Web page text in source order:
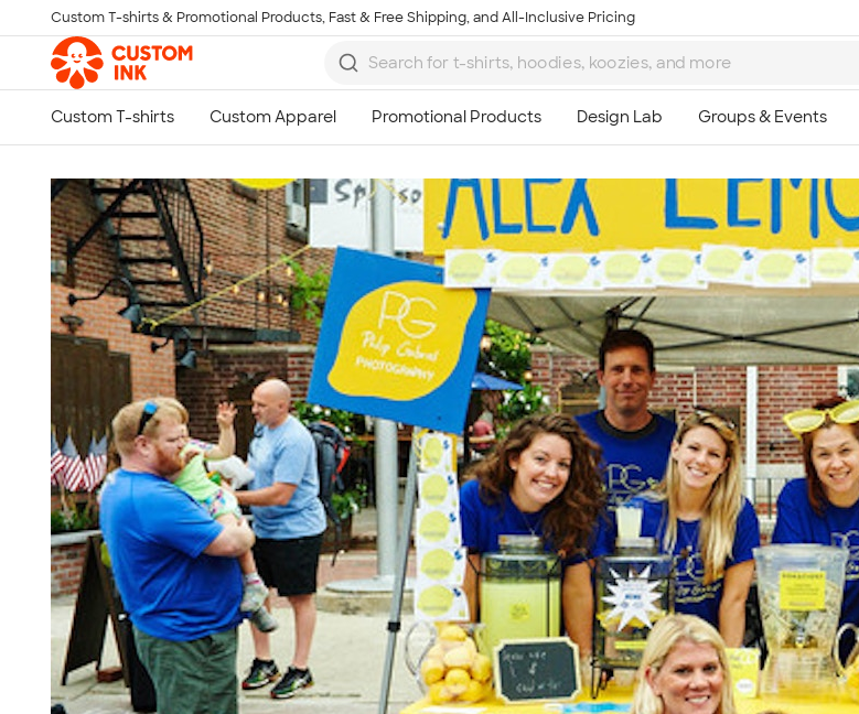
Skip to main content
Custom T-shirts & Promotional Products, Fast & Free Shipping, and All-Inclusive Pricing